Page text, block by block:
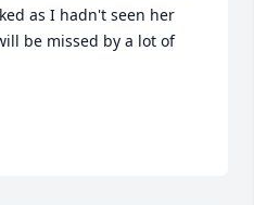
as I hadn't seen her
be missed by a lot of